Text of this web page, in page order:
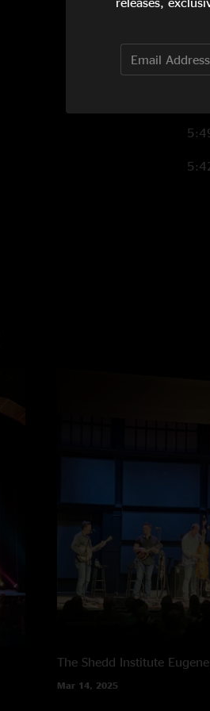
6:03
The Shedd Institute
Mar 14, 2025